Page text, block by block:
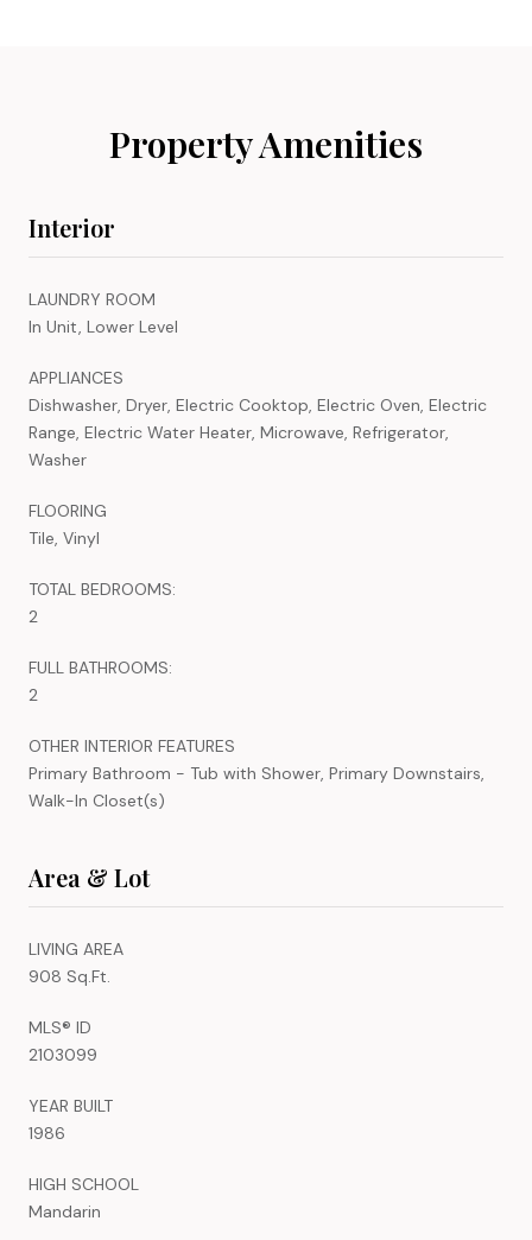
Property Amenities
Interior
LAUNDRY ROOM
In Unit, Lower Level
APPLIANCES
Dishwasher, Dryer, Electric Cooktop, Electric Oven, Electric
Range, Electric Water Heater, Microwave, Refrigerator,
Washer
FLOORING
Tile, Vinyl
TOTAL BEDROOMS:
2
FULL BATHROOMS:
2
OTHER INTERIOR FEATURES
Primary Bathroom - Tub with Shower, Primary Downstairs,
Walk-In Closet(s)
Area & Lot
LIVING AREA
908 Sq.Ft.
MLS® ID
2103099
YEAR BUILT
1986
HIGH SCHOOL
Mandarin